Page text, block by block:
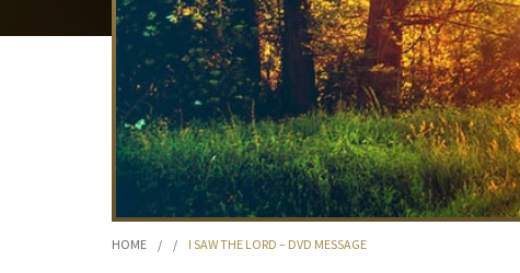
HOME / / I SAW THE LORD – DVD MESSAGE